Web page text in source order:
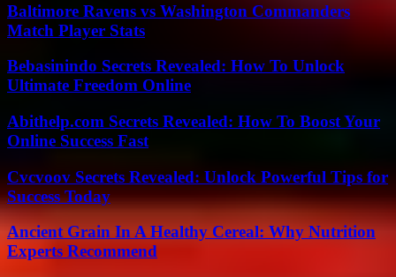
Baltimore Ravens vs Washington Commanders
Match Player Stats
Bebasinindo Secrets Revealed: How To Unlock
Ultimate Freedom Online
Abithelp.com Secrets Revealed: How To Boost Your
Online Success Fast
Cvcvoov Secrets Revealed: Unlock Powerful Tips for
Success Today
Ancient Grain In A Healthy Cereal: Why Nutrition
Experts Recommend